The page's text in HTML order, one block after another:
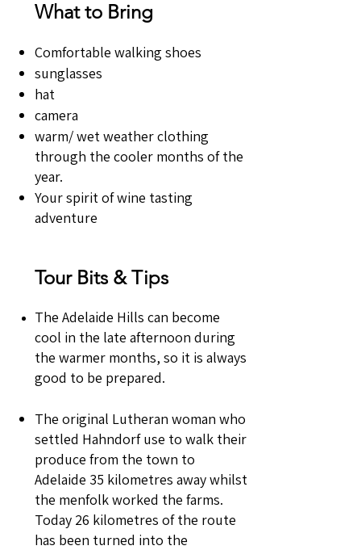
What to Bring
Comfortable walking shoes
sunglasses
hat
camera
warm/ wet weather clothing
through the cooler months of the
year.
Your spirit of wine tasting
adventure
Tour Bits & Tips
The Adelaide Hills can become
cool in the late afternoon during
the warmer months, so it is always
good to be prepared.
The original Lutheran woman who
settled Hahndorf use to walk their
produce from the town to
Adelaide 35 kilometres away whilst
the menfolk worked the farms.
Today 26 kilometres of the route
has been turned into the